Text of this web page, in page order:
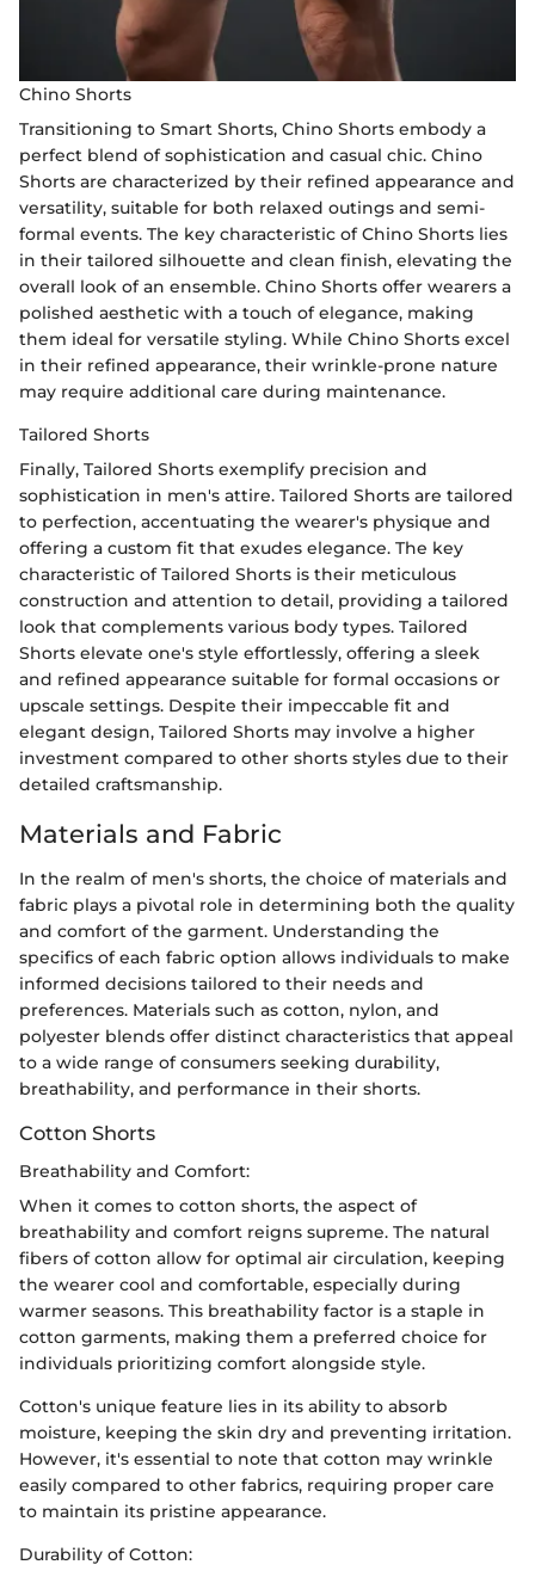
Chino Shorts
Transitioning to Smart Shorts, Chino Shorts embody a
perfect blend of sophistication and casual chic. Chino
Shorts are characterized by their refined appearance and
versatility, suitable for both relaxed outings and semi-
formal events. The key characteristic of Chino Shorts lies
in their tailored silhouette and clean finish, elevating the
overall look of an ensemble. Chino Shorts offer wearers a
polished aesthetic with a touch of elegance, making
them ideal for versatile styling. While Chino Shorts excel
in their refined appearance, their wrinkle-prone nature
may require additional care during maintenance.
Tailored Shorts
Finally, Tailored Shorts exemplify precision and
sophistication in men's attire. Tailored Shorts are tailored
to perfection, accentuating the wearer's physique and
offering a custom fit that exudes elegance. The key
characteristic of Tailored Shorts is their meticulous
construction and attention to detail, providing a tailored
look that complements various body types. Tailored
Shorts elevate one's style effortlessly, offering a sleek
and refined appearance suitable for formal occasions or
upscale settings. Despite their impeccable fit and
elegant design, Tailored Shorts may involve a higher
investment compared to other shorts styles due to their
detailed craftsmanship.
Materials and Fabric
In the realm of men's shorts, the choice of materials and
fabric plays a pivotal role in determining both the quality
and comfort of the garment. Understanding the
specifics of each fabric option allows individuals to make
informed decisions tailored to their needs and
preferences. Materials such as cotton, nylon, and
polyester blends offer distinct characteristics that appeal
to a wide range of consumers seeking durability,
breathability, and performance in their shorts.
Cotton Shorts
Breathability and Comfort:
When it comes to cotton shorts, the aspect of
breathability and comfort reigns supreme. The natural
fibers of cotton allow for optimal air circulation, keeping
the wearer cool and comfortable, especially during
warmer seasons. This breathability factor is a staple in
cotton garments, making them a preferred choice for
individuals prioritizing comfort alongside style.
Cotton's unique feature lies in its ability to absorb
moisture, keeping the skin dry and preventing irritation.
However, it's essential to note that cotton may wrinkle
easily compared to other fabrics, requiring proper care
to maintain its pristine appearance.
Durability of Cotton: